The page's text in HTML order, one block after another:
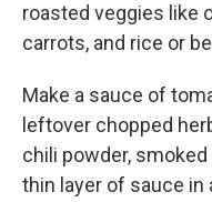
roasted veggies like
carrots, and rice or
Make a sauce of
leftover chopped
chili powder, smoked
thin layer of sauce in